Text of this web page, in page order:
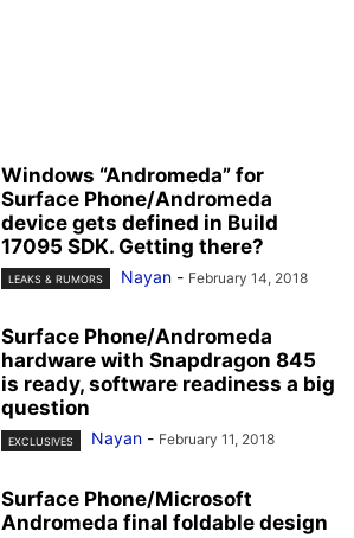
Windows “Andromeda” for
Surface Phone/Andromeda
device gets defined in Build
17095 SDK. Getting there?
LEAKS & RUMORS Nayan - February 14, 2018
Surface Phone/Andromeda
hardware with Snapdragon 845
is ready, software readiness a big
question
EXCLUSIVES Nayan - February 11, 2018
Surface Phone/Microsoft
Andromeda final foldable design